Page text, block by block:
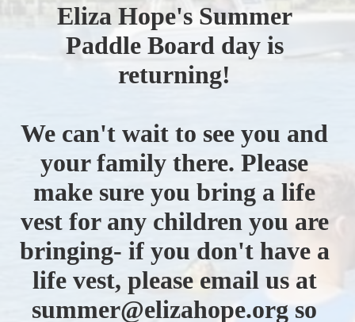
Eliza Hope's Summer
Paddle Board day is
returning!
We can't wait to see you and
your family there. Please
make sure you bring a life
vest for any children you are
bringing- if you don't have a
life vest, please email us at
summer@elizahope.org so